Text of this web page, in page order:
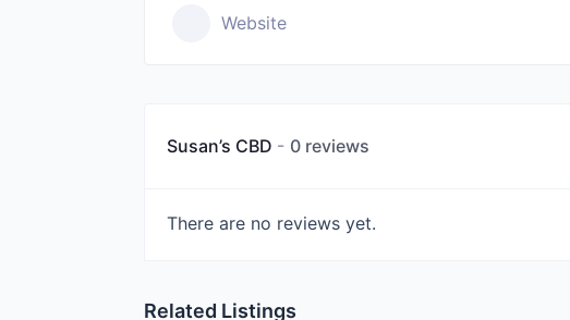
Website
Susan’s CBD 0 reviews
There are no reviews yet.
Related Listings